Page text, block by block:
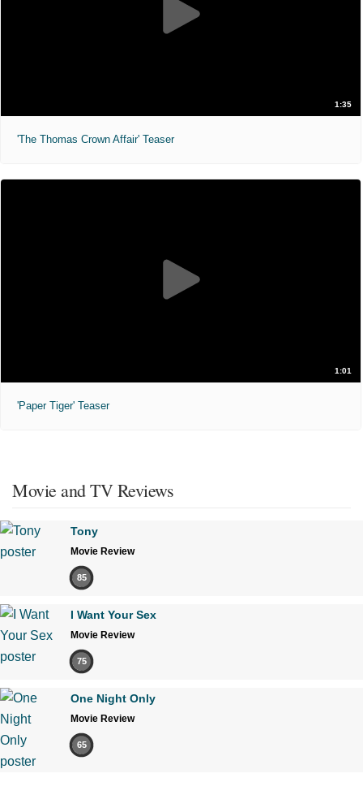
1:35
'The Thomas Crown Affair' Teaser
1:01
'Paper Tiger' Teaser
Movie and TV Reviews
Tony
Movie Review
85
I Want Your Sex
Movie Review
75
One Night Only
Movie Review
65